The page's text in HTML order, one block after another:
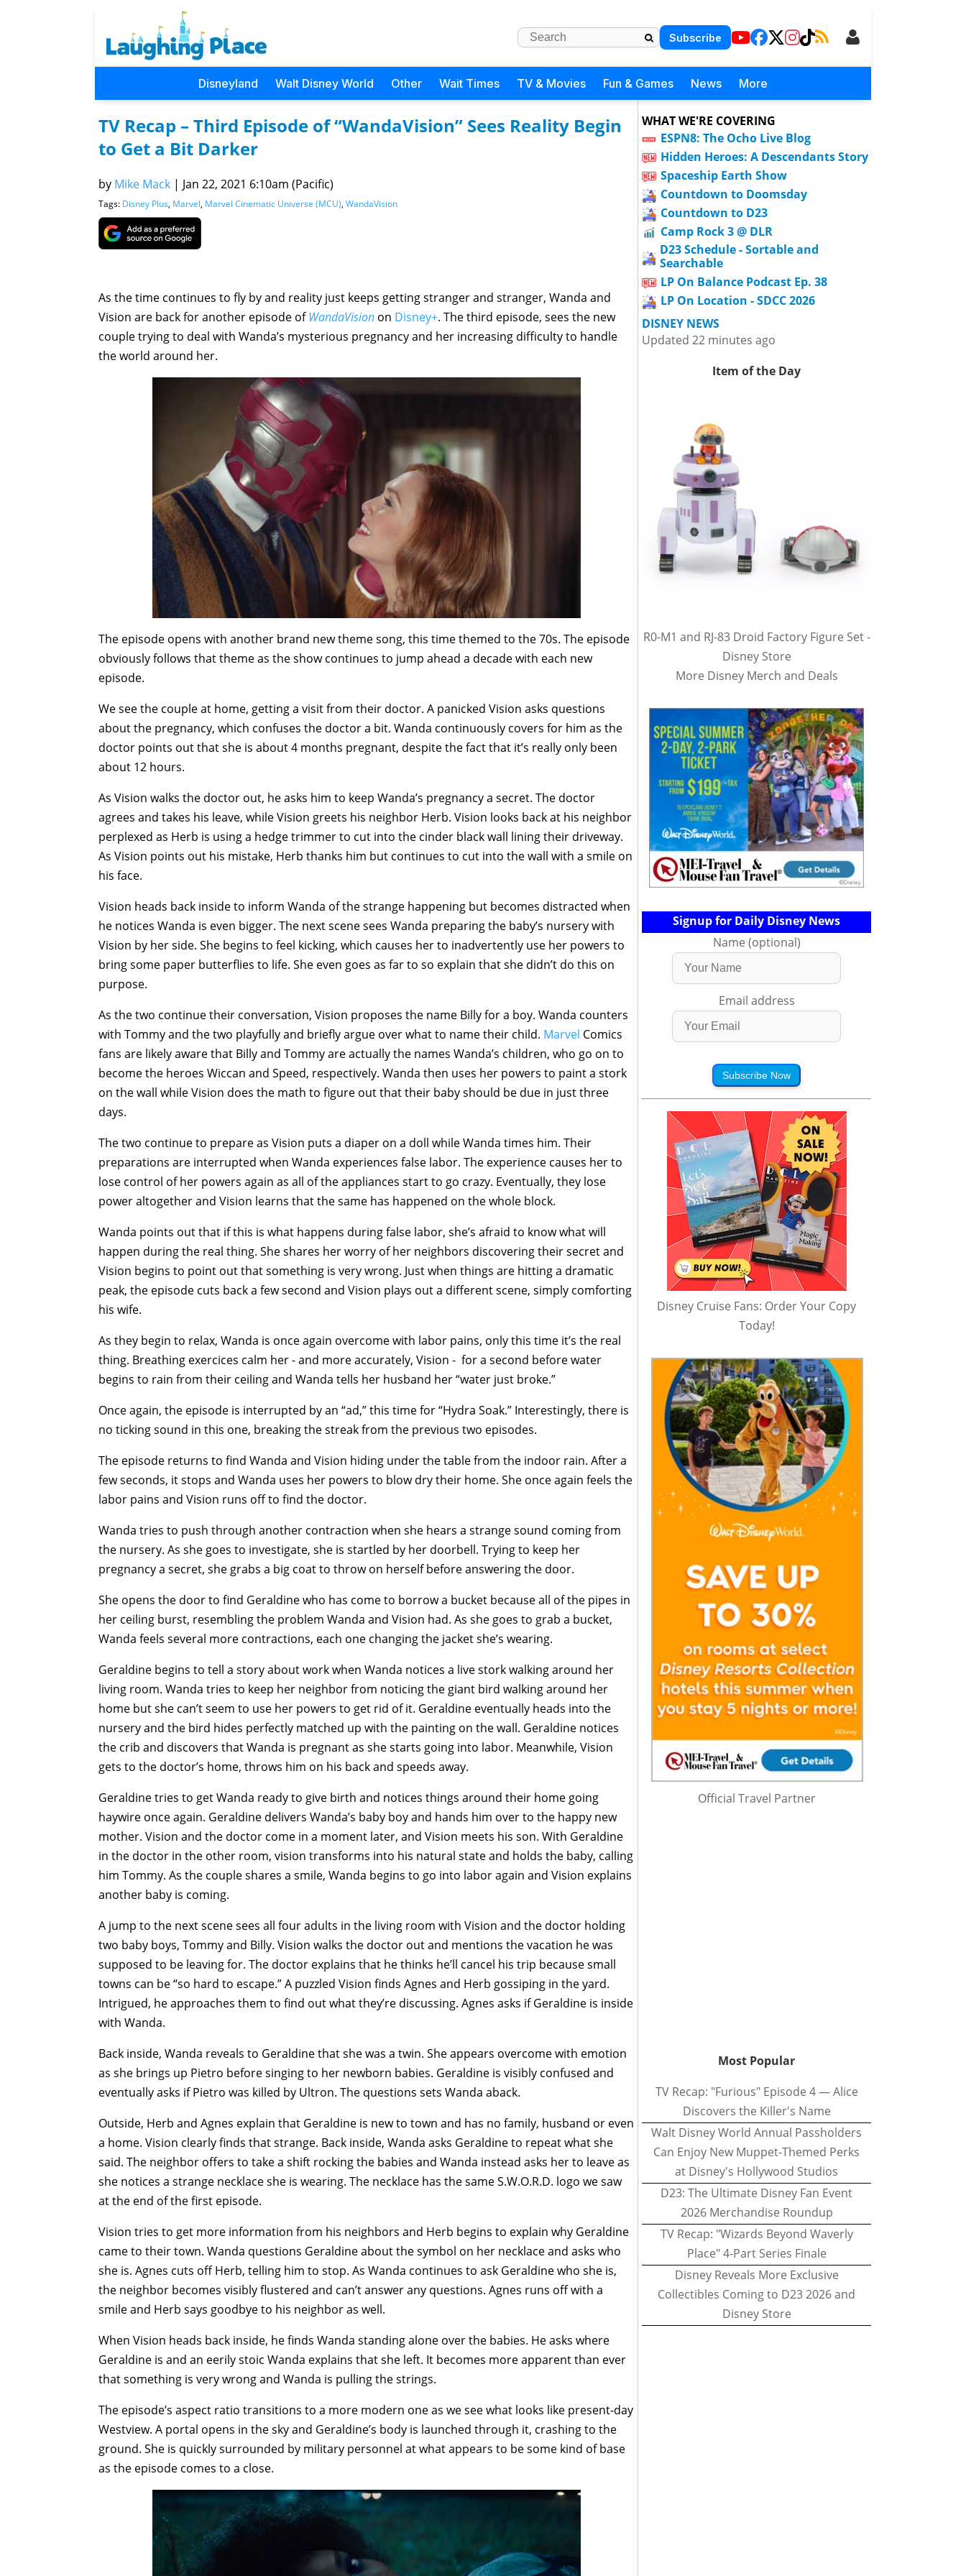
Subscribe
Disneyland Walt Disney World Other Wait Times TV & Movies Fun & Games News More
TV Recap – Third Episode of “WandaVision” Sees Reality Begin
to Get a Bit Darker
by Mike Mack | Jan 22, 2021 6:10am (Pacific)
Tags: Disney Plus, Marvel, Marvel Cinematic Universe (MCU), WandaVision
As the time continues to fly by and reality just keeps getting stranger and stranger, Wanda and
Vision are back for another episode ofWandaVision on Disney+. The third episode, sees the new
couple trying to deal with Wanda’s mysterious pregnancy and her increasing difficulty to handle
the world around her.
The episode opens with another brand new theme song, this time themed to the 70s. The episode
obviously follows that theme as the show continues to jump ahead a decade with each new
episode.
We see the couple at home, getting a visit from their doctor. A panicked Vision asks questions
about the pregnancy, which confuses the doctor a bit. Wanda continuously covers for him as the
doctor points out that she is about 4 months pregnant, despite the fact that it’s really only been
about 12 hours.
As Vision walks the doctor out, he asks him to keep Wanda’s pregnancy a secret. The doctor
agrees and takes his leave, while Vision greets his neighbor Herb. Vision looks back at his neighbor
perplexed as Herb is using a hedge trimmer to cut into the cinder black wall lining their driveway.
As Vision points out his mistake, Herb thanks him but continues to cut into the wall with a smile on
his face.
Vision heads back inside to inform Wanda of the strange happening but becomes distracted when
he notices Wanda is even bigger. The next scene sees Wanda preparing the baby’s nursery with
Vision by her side. She begins to feel kicking, which causes her to inadvertently use her powers to
bring some paper butterflies to life. She even goes as far to so explain that she didn’t do this on
purpose.
As the two continue their conversation, Vision proposes the name Billy for a boy. Wanda counters
with Tommy and the two playfully and briefly argue over what to name their child. Marvel Comics
fans are likely aware that Billy and Tommy are actually the names Wanda’s children, who go on to
become the heroes Wiccan and Speed, respectively. Wanda then uses her powers to paint a stork
on the wall while Vision does the math to figure out that their baby should be due in just three
days.
The two continue to prepare as Vision puts a diaper on a doll while Wanda times him. Their
preparations are interrupted when Wanda experiences false labor. The experience causes her to
lose control of her powers again as all of the appliances start to go crazy. Eventually, they lose
power altogether and Vision learns that the same has happened on the whole block.
Wanda points out that if this is what happens during false labor, she’s afraid to know what will
happen during the real thing. She shares her worry of her neighbors discovering their secret and
Vision begins to point out that something is very wrong. Just when things are hitting a dramatic
peak, the episode cuts back a few second and Vision plays out a different scene, simply comforting
his wife.
As they begin to relax, Wanda is once again overcome with labor pains, only this time it’s the real
thing. Breathing exercices calm her - and more accurately, Vision - for a second before water
begins to rain from their ceiling and Wanda tells her husband her “water just broke.”
Once again, the episode is interrupted by an “ad,” this time for “Hydra Soak.” Interestingly, there is
no ticking sound in this one, breaking the streak from the previous two episodes.
The episode returns to find Wanda and Vision hiding under the table from the indoor rain. After a
few seconds, it stops and Wanda uses her powers to blow dry their home. She once again feels the
labor pains and Vision runs off to find the doctor.
Wanda tries to push through another contraction when she hears a strange sound coming from
the nursery. As she goes to investigate, she is startled by her doorbell. Trying to keep her
pregnancy a secret, she grabs a big coat to throw on herself before answering the door.
She opens the door to find Geraldine who has come to borrow a bucket because all of the pipes in
her ceiling burst, resembling the problem Wanda and Vision had. As she goes to grab a bucket,
Wanda feels several more contractions, each one changing the jacket she’s wearing.
Geraldine begins to tell a story about work when Wanda notices a live stork walking around her
living room. Wanda tries to keep her neighbor from noticing the giant bird walking around her
home but she can’t seem to use her powers to get rid of it. Geraldine eventually heads into the
nursery and the bird hides perfectly matched up with the painting on the wall. Geraldine notices
the crib and discovers that Wanda is pregnant as she starts going into labor. Meanwhile, Vision
gets to the doctor’s home, throws him on his back and speeds away.
Geraldine tries to get Wanda ready to give birth and notices things around their home going
haywire once again. Geraldine delivers Wanda’s baby boy and hands him over to the happy new
mother. Vision and the doctor come in a moment later, and Vision meets his son. With Geraldine
in the doctor in the other room, vision transforms into his natural state and holds the baby, calling
him Tommy. As the couple shares a smile, Wanda begins to go into labor again and Vision explains
another baby is coming.
A jump to the next scene sees all four adults in the living room with Vision and the doctor holding
two baby boys, Tommy and Billy. Vision walks the doctor out and mentions the vacation he was
supposed to be leaving for. The doctor explains that he thinks he’ll cancel his trip because small
towns can be “so hard to escape.” A puzzled Vision finds Agnes and Herb gossiping in the yard.
Intrigued, he approaches them to find out what they’re discussing. Agnes asks if Geraldine is inside
with Wanda.
Back inside, Wanda reveals to Geraldine that she was a twin. She appears overcome with emotion
as she brings up Pietro before singing to her newborn babies. Geraldine is visibly confused and
eventually asks if Pietro was killed by Ultron. The questions sets Wanda aback.
Outside, Herb and Agnes explain that Geraldine is new to town and has no family, husband or even
a home. Vision clearly finds that strange. Back inside, Wanda asks Geraldine to repeat what she
said. The neighbor offers to take a shift rocking the babies and Wanda instead asks her to leave as
she notices a strange necklace she is wearing. The necklace has the same S.W.O.R.D. logo we saw
at the end of the first episode.
Vision tries to get more information from his neighbors and Herb begins to explain why Geraldine
came to their town. Wanda questions Geraldine about the symbol on her necklace and asks who
she is. Agnes cuts off Herb, telling him to stop. As Wanda continues to ask Geraldine who she is,
the neighbor becomes visibly flustered and can’t answer any questions. Agnes runs off with a
smile and Herb says goodbye to his neighbor as well.
When Vision heads back inside, he finds Wanda standing alone over the babies. He asks where
Geraldine is and an eerily stoic Wanda explains that she left. It becomes more apparent than ever
that something is very wrong and Wanda is pulling the strings.
The episode’s aspect ratio transitions to a more modern one as we see what looks like present-day
Westview. A portal opens in the sky and Geraldine’s body is launched through it, crashing to the
ground. She is quickly surrounded by military personnel at what appears to be some kind of base
as the episode comes to a close.
WHAT WE'RE COVERING
ESPN8: The Ocho Live Blog
Hidden Heroes: A Descendants Story
Spaceship Earth Show
Countdown to Doomsday
Countdown to D23
Camp Rock 3 @ DLR
D23 Schedule - Sortable and
Searchable
LP On Balance Podcast Ep. 38
LP On Location - SDCC 2026
DISNEY NEWS
Updated 22 minutes ago
Item of the Day
R0-M1 and RJ-83 Droid Factory Figure Set -
Disney Store
More Disney Merch and Deals
Signup for Daily Disney News
Name (optional)
Email address
Subscribe Now
Disney Cruise Fans: Order Your Copy
Today!
Official Travel Partner
Most Popular
TV Recap: "Furious" Episode 4 — Alice
Discovers the Killer's Name
Walt Disney World Annual Passholders
Can Enjoy New Muppet-Themed Perks
at Disney's Hollywood Studios
D23: The Ultimate Disney Fan Event
2026 Merchandise Roundup
TV Recap: "Wizards Beyond Waverly
Place" 4-Part Series Finale
Disney Reveals More Exclusive
Collectibles Coming to D23 2026 and
Disney Store